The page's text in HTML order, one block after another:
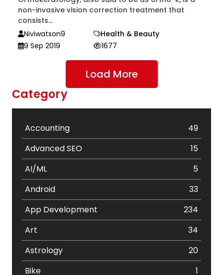
non-invasive vision correction treatment that
consists...
Niviwatson9
Health & Beauty
9 Sep 2019
1677
Load More
Category
Accounting
49
Advanced SEO
15
AI/ML
5
Android
33
App Development
234
Art
34
Astrology
20
Bike
1